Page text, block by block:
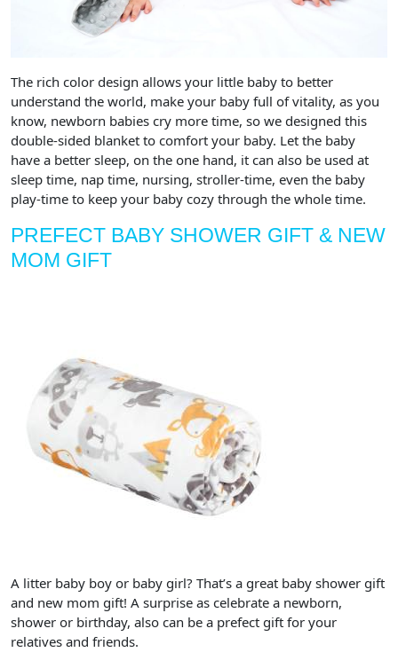
The rich color design allows your little baby to better
understand the world, make your baby full of vitality, as you
know, newborn babies cry more time, so we designed this
double-sided blanket to comfort your baby. Let the baby
have a better sleep, on the one hand, it can also be used at
sleep time, nap time, nursing, stroller-time, even the baby
play-time to keep your baby cozy through the whole time.
PREFECT BABY SHOWER GIFT & NEW
MOM GIFT
A litter baby boy or baby girl? That’s a great baby shower gift
and new mom gift! A surprise as celebrate a newborn,
shower or birthday, also can be a prefect gift for your
relatives and friends.